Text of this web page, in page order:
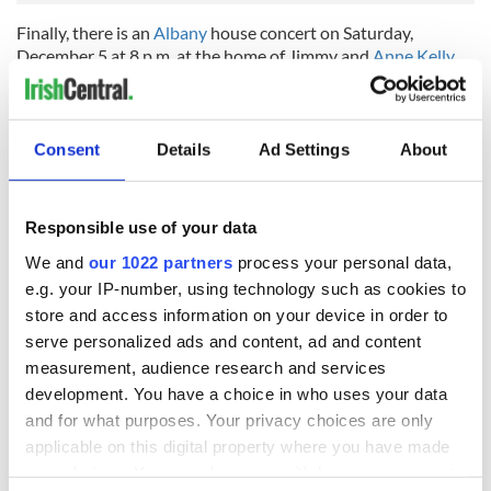
Consent Details Ad Settings About
Responsible use of your data
We and our 1022 partners process your personal data,
e.g. your IP-number, using technology such as cookies to
store and access information on your device in order to
serve personalized ads and content, ad and content
measurement, audience research and services
development. You have a choice in who uses your data
and for what purposes. Your privacy choices are only
applicable on this digital property where you have made
Finally, there is an Albany house concert on Saturday,
December 5 at 8 p.m. at the home of Jimmy and Anne Kelly
(518-438-8908) featuring
Monsignor Charlie Coenfrom
GreenvilleandMike McHale
from Catskill as the latest in the
news series at the historic home for music in the Capital
District.
READ NEXT
Ireland's ancient
holy wells of Saint
The top movies
filmed along
Ireland’s Wild
Atlantic Way
The London Jew
gave his life
for Ireland during
Easter 1916